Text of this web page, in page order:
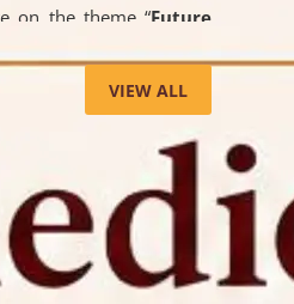
on the theme “Future
Litigation
lecture provided
legal profession,
impact of Artificial
Dispute Resolution
commercial litigation in
VIEW ALL